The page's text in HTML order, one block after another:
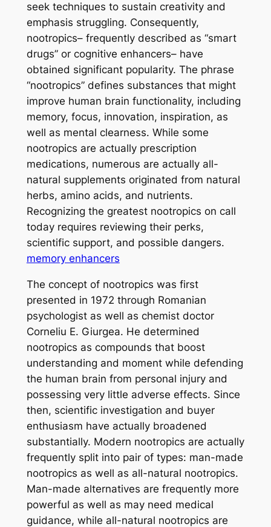
seek techniques to sustain creativity and
emphasis struggling. Consequently,
nootropics– frequently described as “smart
drugs” or cognitive enhancers– have
obtained significant popularity. The phrase
“nootropics” defines substances that might
improve human brain functionality, including
memory, focus, innovation, inspiration, as
well as mental clearness. While some
nootropics are actually prescription
medications, numerous are actually all-
natural supplements originated from natural
herbs, amino acids, and nutrients.
Recognizing the greatest nootropics on call
today requires reviewing their perks,
scientific support, and possible dangers.
memory enhancers
The concept of nootropics was first
presented in 1972 through Romanian
psychologist as well as chemist doctor
Corneliu E. Giurgea. He determined
nootropics as compounds that boost
understanding and moment while defending
the human brain from personal injury and
possessing very little adverse effects. Since
then, scientific investigation and buyer
enthusiasm have actually broadened
substantially. Modern nootropics are actually
frequently split into pair of types: man-made
nootropics as well as all-natural nootropics.
Man-made alternatives are frequently more
powerful as well as may need medical
guidance, while all-natural nootropics are